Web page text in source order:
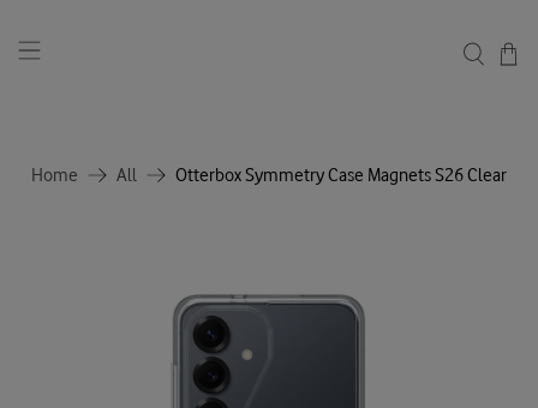
Home All Otterbox Symmetry Case Magnets S26 Clear